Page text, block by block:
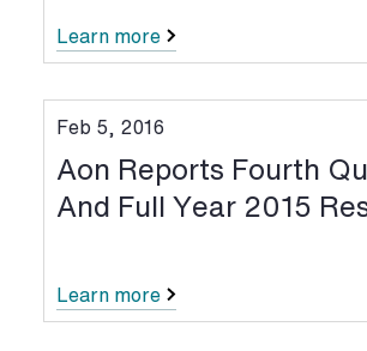
Learn more
Feb 5, 2016
Aon Reports Fourth
And Full Year 2015
Learn more